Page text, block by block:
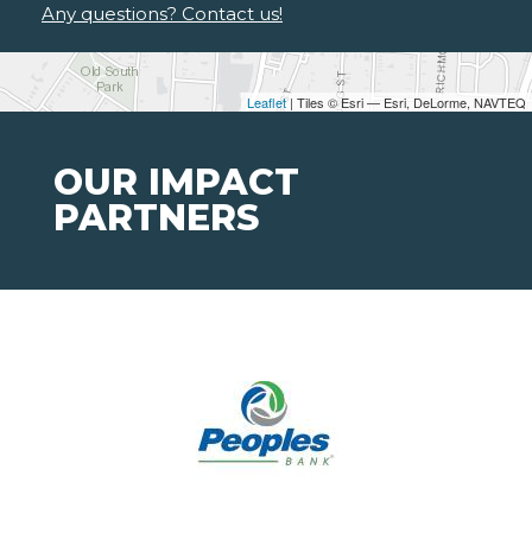
Leaflet| Tiles © Esri — Esri, DeLorme, NAVTEQ
Any questions? Contact us!
OUR IMPACT
PARTNERS